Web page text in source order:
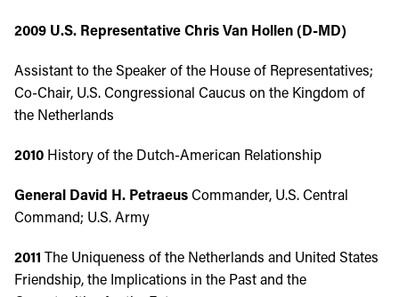
2009 U.S. Representative Chris Van Hollen (D-MD)
Assistant to the Speaker of the House of Representatives;
Co-Chair, U.S. Congressional Caucus on the Kingdom of
the Netherlands
2010 History of the Dutch-American Relationship
General David H. PetraeusCommander, U.S. Central
Command; U.S. Army
2011 The Uniqueness of the Netherlands and United States
Friendship, the Implications in the Past and the